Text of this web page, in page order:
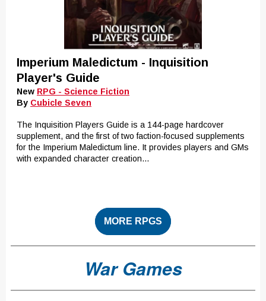
Imperium Maledictum - Inquisition
Player's Guide
New RPG - Science Fiction
By Cubicle Seven
The Inquisition Players Guide is a 144-page hardcover
supplement, and the first of two faction-focused supplements
for the Imperium Maledictum line. It provides players and GMs
with expanded character creation...
MORE RPGS
War Games